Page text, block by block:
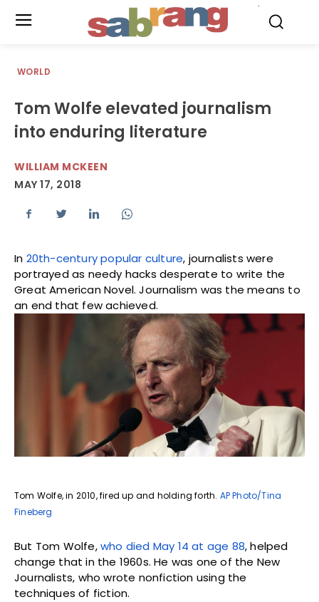
WORLD
Tom Wolfe elevated journalism
into enduring literature
WILLIAM MCKEEN
MAY 17, 2018
In 20th-century popular culture, journalists were
portrayed as needy hacks desperate to write the
Great American Novel. Journalism was the means to
an end that few achieved.
Tom Wolfe, in 2010, fired up and holding forth. AP Photo/Tina
Fineberg
But Tom Wolfe,who died May 14 at age 88, helped
change that in the 1960s. He was one of the New
Journalists, who wrote nonfiction using the
techniques of fiction.